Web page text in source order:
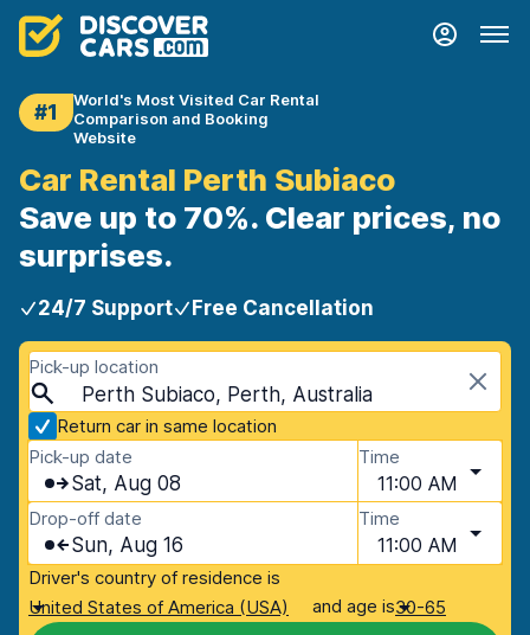
#1
World's Most Visited Car Rental
Comparison and Booking
Website
Car Rental Perth Subiaco
Save up to 70%. Clear prices, no
surprises.
24/7 Support Free Cancellation
Pick-up location
Perth Subiaco, Perth, Australia
Return car in same location
Pick-up date
Sat, Aug 08
Time
11:00 AM
Drop-off date
Sun, Aug 16
Time
11:00 AM
Driver's country of residence is
United States of America (USA)
and age is30-65